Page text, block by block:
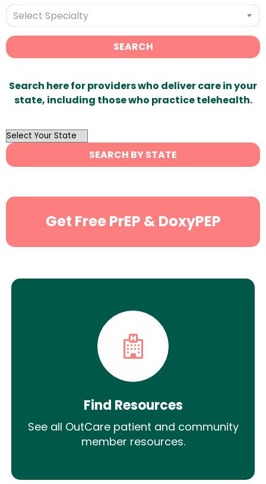
Select Specialty
SEARCH
Search here for providers who deliver care in your
state, including those who practice telehealth.
OutList
State
Search
SEARCH BY STATE
Get Free PrEP & DoxyPEP
Find Resources
See all OutCare patient and community
member resources.